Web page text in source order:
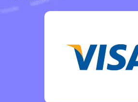
International